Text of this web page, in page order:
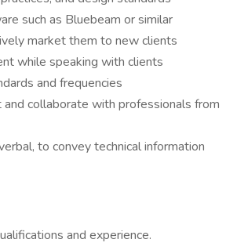
such as Bluebeam or similar
market them to new clients
while speaking with clients
and frequencies
collaborate with professionals from
to convey technical information
and experience.